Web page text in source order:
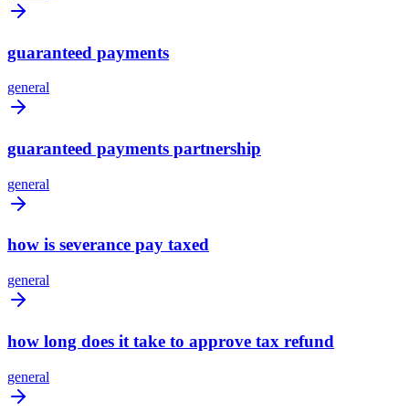
guaranteed payments
general
guaranteed payments partnership
general
how is severance pay taxed
general
how long does it take to approve tax refund
general